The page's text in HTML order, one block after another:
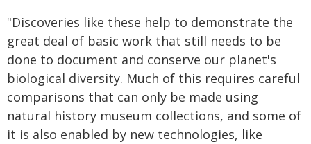
"Discoveries like these help to demonstrate the
great deal of basic work that still needs to be
done to document and conserve our planet's
biological diversity. Much of this requires careful
comparisons that can only be made using
natural history museum collections, and some of
it is also enabled by new technologies, like